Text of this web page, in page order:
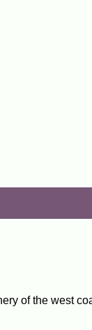
of the west